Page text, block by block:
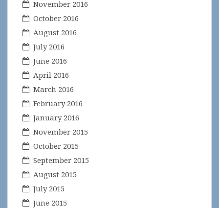
November 2016
October 2016
August 2016
July 2016
June 2016
April 2016
March 2016
February 2016
January 2016
November 2015
October 2015
September 2015
August 2015
July 2015
June 2015